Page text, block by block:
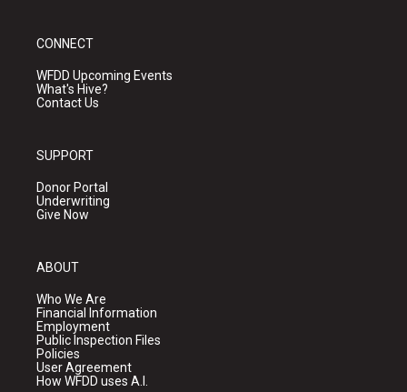
CONNECT
WFDD Upcoming Events
What's Hive?
Contact Us
SUPPORT
Donor Portal
Underwriting
Give Now
ABOUT
Who We Are
Financial Information
Employment
Public Inspection Files
Policies
User Agreement
How WFDD uses A.I.